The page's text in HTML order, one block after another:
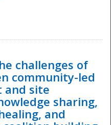
challenges of
community-led
and site
sharing,
and